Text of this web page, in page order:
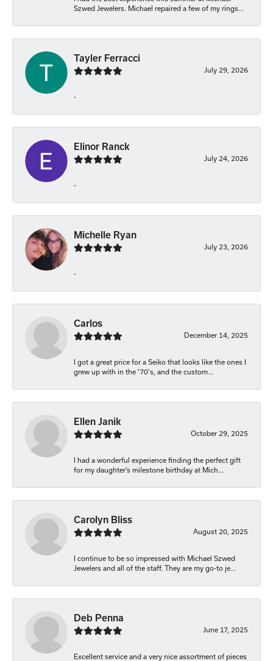
Szwed Jewelers. Michael repaired a few of my rings...
Tayler Ferracci
July 29, 2026
-
Elinor Ranck
July 24, 2026
-
Michelle Ryan
July 23, 2026
-
Carlos
December 14, 2025
I got a great price for a Seiko that looks like the ones I
grew up with in the '70's, and the custom...
Ellen Janik
October 29, 2025
I had a wonderful experience finding the perfect gift
for my daughter’s milestone birthday at Mich...
Carolyn Bliss
August 20, 2025
I continue to be so impressed with Michael Szwed
Jewelers and all of the staff. They are my go-to je...
Deb Penna
June 17, 2025
Excellent service and a very nice assortment of pieces